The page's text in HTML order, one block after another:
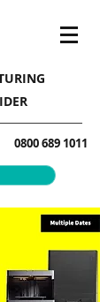
0800 689 1011